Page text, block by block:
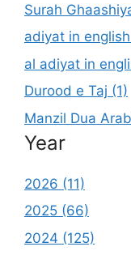
Surah
adiyat in
al adiyat in
Durood e Taj (1)
Manzil Dua
Year
2026 (11)
2025 (66)
2024 (125)